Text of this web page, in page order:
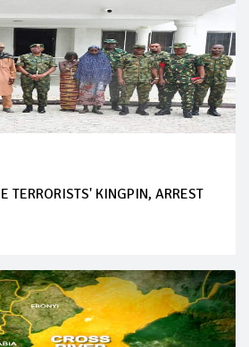
TERRORISTS' KINGPIN, ARREST